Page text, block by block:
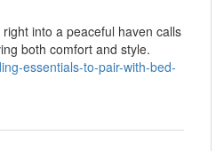
into a peaceful haven calls
both comfort and style.
essentials-to-pair-with-bed-